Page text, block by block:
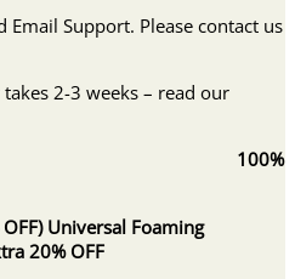
Support. Please contact us
2-3 weeks – read our
OFF) Universal Foaming
20% OFF